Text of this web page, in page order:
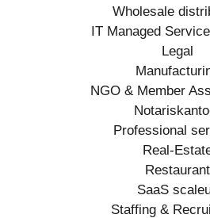
Wholesale
IT Managed
Legal
NGO & Member
Professional
Real-
Restaurant
SaaS
Staffing &